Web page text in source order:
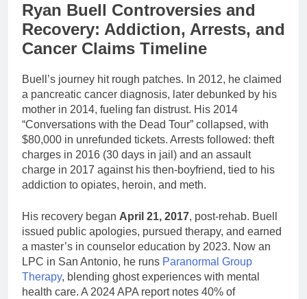
Ryan Buell Controversies and
Recovery: Addiction, Arrests, and
Cancer Claims Timeline
Buell’s journey hit rough patches. In 2012, he claimed
a pancreatic cancer diagnosis, later debunked by his
mother in 2014, fueling fan distrust. His 2014
“Conversations with the Dead Tour” collapsed, with
$80,000 in unrefunded tickets. Arrests followed: theft
charges in 2016 (30 days in jail) and an assault
charge in 2017 against his then-boyfriend, tied to his
addiction to opiates, heroin, and meth.
His recovery began April 21, 2017, post-rehab. Buell
issued public apologies, pursued therapy, and earned
a master’s in counselor education by 2023. Now an
LPC in San Antonio, he runs Paranormal Group
Therapy, blending ghost experiences with mental
health care. A 2024 APA report notes 40% of